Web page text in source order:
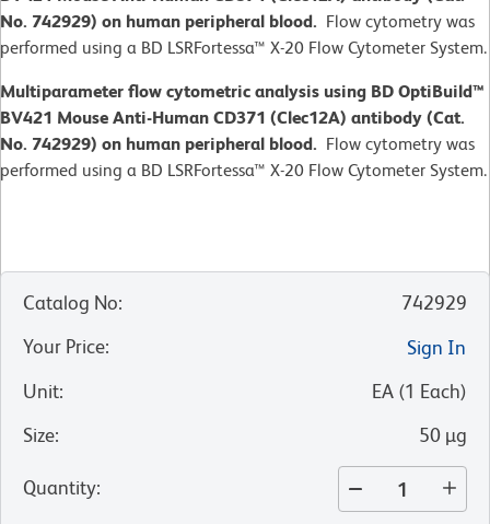
No. 742929) on human peripheral blood. Flow cytometry was
performed using a BD LSRFortessa™ X-20 Flow Cytometer System.
Multiparameter flow cytometric analysis using BD OptiBuild™
BV421 Mouse Anti-Human CD371 (Clec12A) antibody (Cat.
No. 742929) on human peripheral blood. Flow cytometry was
performed using a BD LSRFortessa™ X-20 Flow Cytometer System.
Catalog No:
742929
Your Price:
Sign In
Unit: EA (1 Each)
Size: 50 µg
Quantity: